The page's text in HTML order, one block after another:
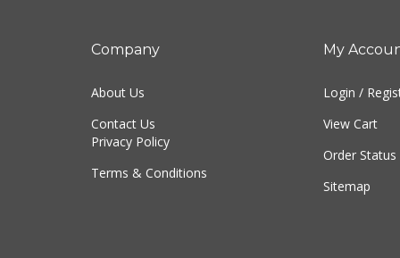
Company
About Us
Contact Us
Privacy Policy
Terms & Conditions
My
Login /
View Cart
Order Status
Sitemap